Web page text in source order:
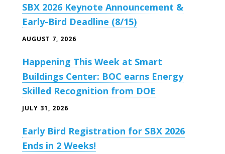
SBX 2026 Keynote Announcement &
Early-Bird Deadline (8/15)
AUGUST 7, 2026
Happening This Week at Smart
Buildings Center: BOC earns Energy
Skilled Recognition from DOE
JULY 31, 2026
Early Bird Registration for SBX 2026
Ends in 2 Weeks!